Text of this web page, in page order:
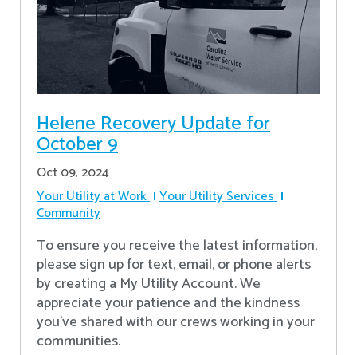
Helene Recovery Update for
October 9
Oct 09, 2024
Your Utility at Work Your Utility Services
Community
To ensure you receive the latest information,
please sign up for text, email, or phone alerts
by creating a My Utility Account. We
appreciate your patience and the kindness
you’ve shared with our crews working in your
communities.